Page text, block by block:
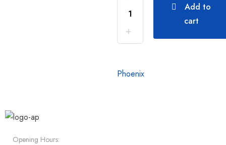
Add to
cart
Phoenix
Opening Hours: